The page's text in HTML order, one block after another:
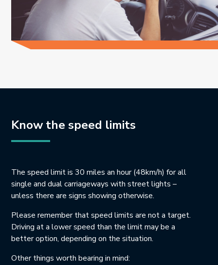
Know the speed limits
The speed limit is 30 miles an hour (48km/h) for all
single and dual carriageways with street lights –
unless there are signs showing otherwise.
Please remember that speed limits are not a target.
Driving at a lower speed than the limit may be a
better option, depending on the situation.
Other things worth bearing in mind: